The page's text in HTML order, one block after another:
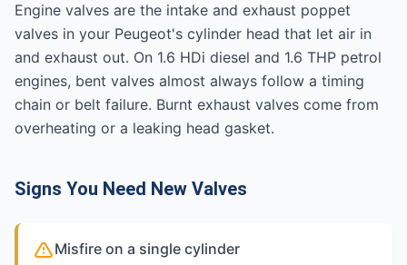
Engine valves are the intake and exhaust poppet
valves in your Peugeot's cylinder head that let air in
and exhaust out. On 1.6 HDi diesel and 1.6 THP petrol
engines, bent valves almost always follow a timing
chain or belt failure. Burnt exhaust valves come from
overheating or a leaking head gasket.
Signs You Need New Valves
Misfire on a single cylinder